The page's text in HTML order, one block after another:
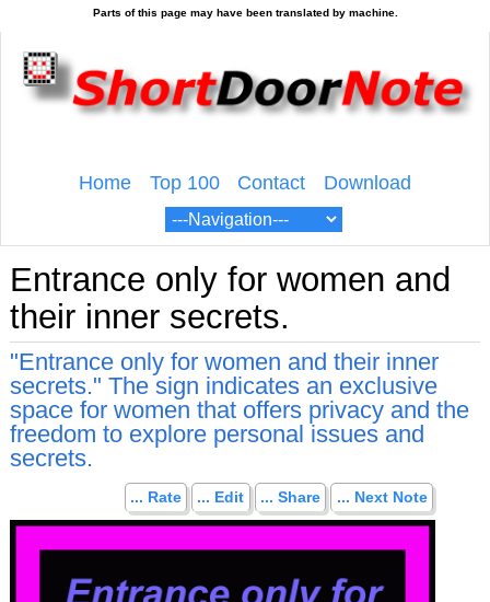
Home Top 100 Contact Download
Entrance only for women and
their inner secrets.
"Entrance only for women and their inner
secrets." The sign indicates an exclusive
space for women that offers privacy and the
freedom to explore personal issues and
secrets.
... Rate ... Edit ... Share ... Next Note